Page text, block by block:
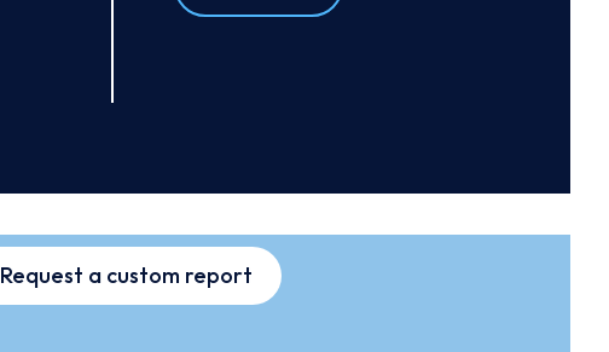
Request a custom report